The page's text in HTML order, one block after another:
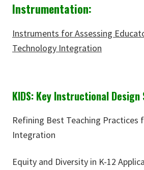
Instrumentation:
Instruments for Assessing
Technology Integration
KIDS: Key Instructional
Refining Best Teaching Practices
Integration
Equity and Diversity in K-12